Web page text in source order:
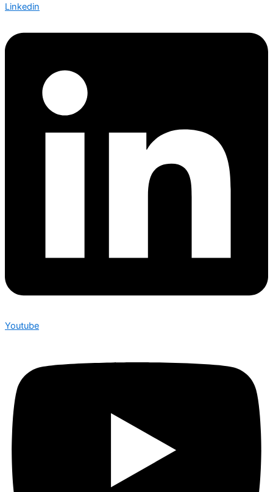
Linkedin
Youtube